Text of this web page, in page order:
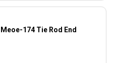
174 Tie Rod End